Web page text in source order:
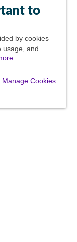
to
by cookies
usage, and
Manage Cookies